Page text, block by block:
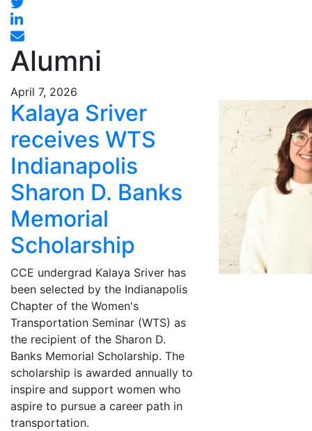
Alumni
April 7, 2026
Kalaya Sriver
receives WTS
Indianapolis
Sharon D. Banks
Memorial
Scholarship
CCE undergrad Kalaya Sriver has
been selected by the Indianapolis
Chapter of the Women's
Transportation Seminar (WTS) as
the recipient of the Sharon D.
Banks Memorial Scholarship. The
scholarship is awarded annually to
inspire and support women who
aspire to pursue a career path in
transportation.